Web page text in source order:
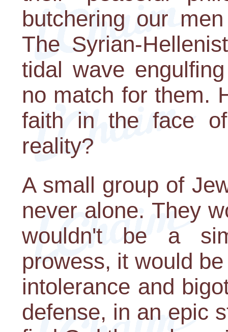
butchering our
The Syrian-
tidal wave
no match for them.
faith in the face
reality?
A small group of
never alone. They
wouldn't be a
prowess, it would
intolerance and
defense, in an epic